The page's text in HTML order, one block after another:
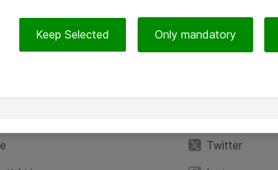
Twitter
Keep Selected Only mandatory